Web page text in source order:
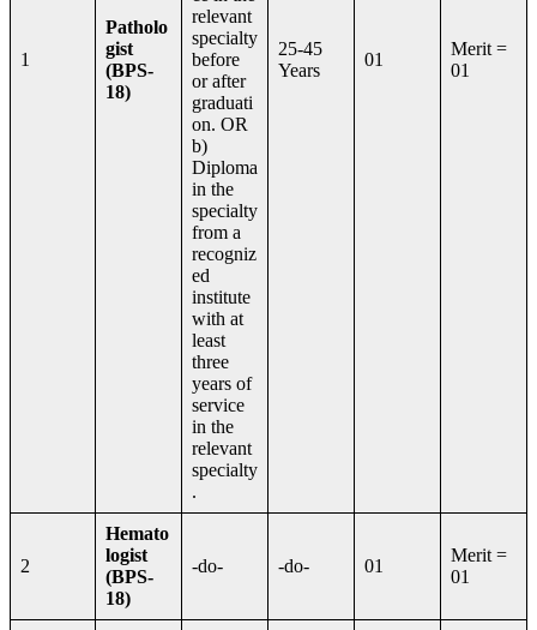
1
Patholo
gist
(BPS-
18)
relevant
specialty
before
or after
graduati
on. OR
b)
Diploma
in the
specialty
from a
recogniz
ed
institute
with at
least
three
years of
service
in the
relevant
specialty
.
25-45
Years
01
Merit =
01
2
Hemato
logist
(BPS-
18)
-do- -do- 01
Merit =
01